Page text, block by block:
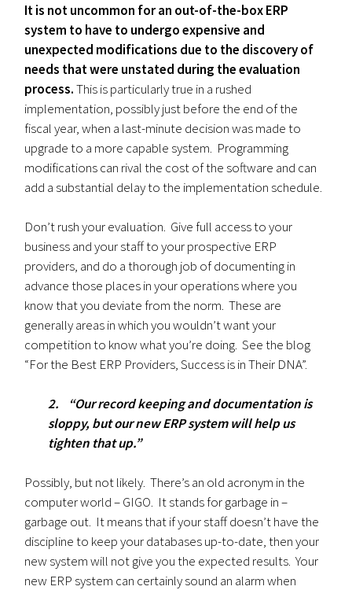
It is not uncommon for an out-of-the-box ERP
system to have to undergo expensive and
unexpected modifications due to the discovery of
needs that were unstated during the evaluation
process.This is particularly true in a rushed
implementation, possibly just before the end of the
fiscal year, when a last-minute decision was made to
upgrade to a more capable system. Programming
modifications can rival the cost of the software and can
add a substantial delay to the implementation schedule.
Don’t rush your evaluation. Give full access to your
business and your staff to your prospective ERP
providers, and do a thorough job of documenting in
advance those places in your operations where you
know that you deviate from the norm. These are
generally areas in which you wouldn’t want your
competition to know what you’re doing. See the blog
“For the Best ERP Providers, Success is in Their DNA”.
2. “Our record keeping and documentation is
sloppy, but our new ERP system will help us
tighten that up.”
Possibly, but not likely. There’s an old acronym in the
computer world – GIGO. It stands for garbage in –
garbage out. It means that if your staff doesn’t have the
discipline to keep your databases up-to-date, then your
new system will not give you the expected results. Your
new ERP system can certainly sound an alarm when